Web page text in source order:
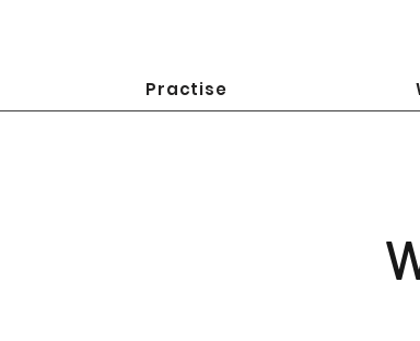
Practise